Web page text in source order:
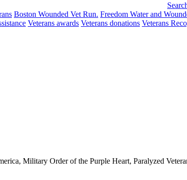
Boston Wounded Vet Run. Freedom Water and
Veterans awards Veterans donations Veterans
Military Order of the Purple Heart, Paralyzed